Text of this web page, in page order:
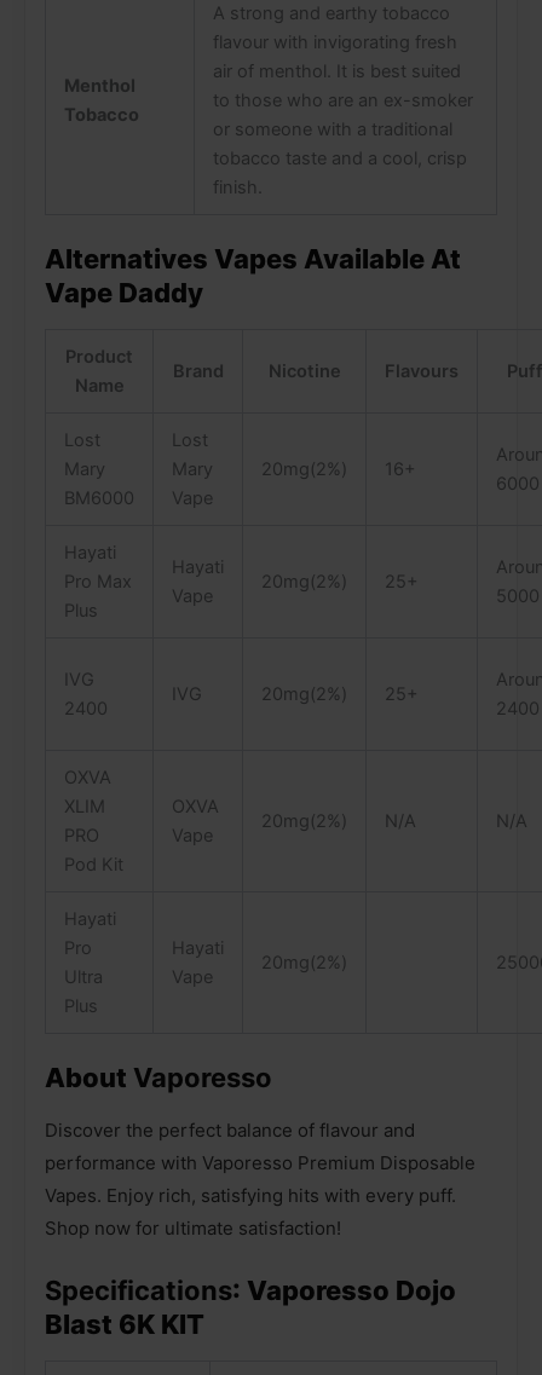
Menthol
Tobacco
A strong and earthy tobacco
flavour with invigorating fresh
air of menthol. It is best suited
to those who are an ex-smoker
or someone with a traditional
tobacco taste and a cool, crisp
finish.
Alternatives Vapes Available At
Vape Daddy
Product
Name
Brand Nicotine Flavours
Lost
Mary
BM6000
Lost
Mary
Vape
20mg(2%) 16+
6000
Hayati
Pro Max
Plus
Hayati
Vape
20mg(2%) 25+
5000
IVG
2400
IVG 20mg(2%) 25+
2400
OXVA
XLIM
PRO
Pod Kit
OXVA
Vape
20mg(2%) N/A N/A
Hayati
Pro
Ultra
Plus
Hayati
Vape
20mg(2%)
About Vaporesso
Discover the perfect balance of flavour and
performance with Vaporesso Premium Disposable
Vapes. Enjoy rich, satisfying hits with every puff.
Shop now for ultimate satisfaction!
Specifications: Vaporesso Dojo
Blast 6K KIT